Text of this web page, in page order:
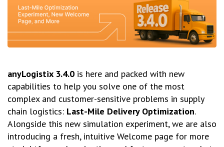
anyLogistix 3.4.0 is here and packed with new
capabilities to help you solve one of the most
complex and customer-sensitive problems in supply
chain logistics: Last-Mile Delivery Optimization.
Alongside this new simulation experiment, we are also
introducing a fresh, intuitive Welcome page for more